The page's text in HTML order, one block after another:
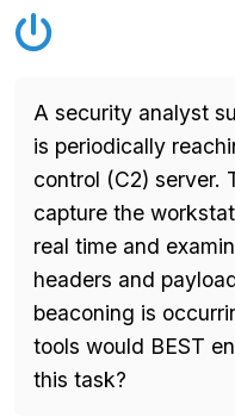
A security analyst
is periodically
control (C2) server.
capture the
real time and
headers and
beaconing is
tools would BEST
this task?